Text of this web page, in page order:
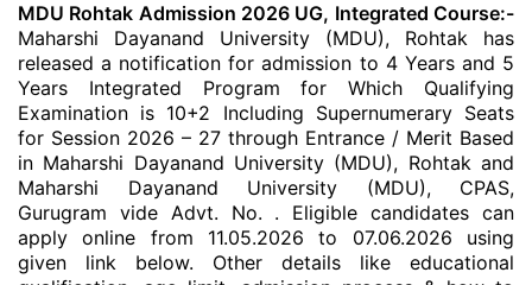
MDU Rohtak Admission 2026 UG, Integrated Course:-
Maharshi Dayanand University (MDU), Rohtak has
released a notification for admission to 4 Years and 5
Years Integrated Program for Which Qualifying
Examination is 10+2 Including Supernumerary Seats
for Session 2026 – 27 through Entrance / Merit Based
in Maharshi Dayanand University (MDU), Rohtak and
Maharshi Dayanand University (MDU), CPAS,
Gurugram vide Advt. No. . Eligible candidates can
apply online from 11.05.2026 to 07.06.2026 using
given link below. Other details like educational